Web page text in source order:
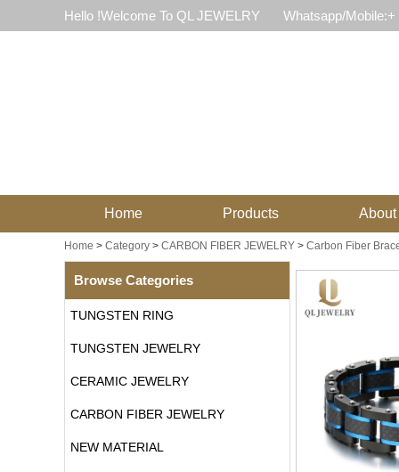
Hello !Welcome To QL JEWELRY Whatsapp/Mobile:+
Home Products About
Home > Category > CARBON FIBER JEWELRY > Carbon Fiber
Browse Categories
TUNGSTEN RING
TUNGSTEN JEWELRY
CERAMIC JEWELRY
CARBON FIBER JEWELRY
NEW MATERIAL